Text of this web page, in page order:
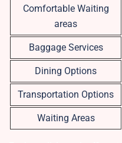
Comfortable Waiting
areas
Baggage Services
Dining Options
Transportation Options
Waiting Areas